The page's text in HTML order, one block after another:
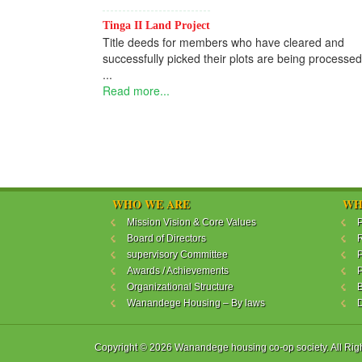
Tinga II Land Project
Title deeds for members who have cleared and
successfully picked their plots are being
...
Read more...
WHO WE ARE
Mission Vision & Core Values
Board of Directors
supervisory Committee
Awards / Achievements
Organizational Structure
Wanandege Housing – By laws
Copyright © 2026 Wanandege housing co-op society. All